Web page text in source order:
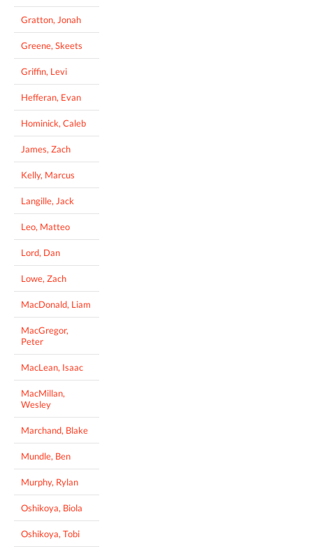
Gratton, Jonah
Greene, Skeets
Griffin, Levi
Hefferan, Evan
Hominick, Caleb
James, Zach
Kelly, Marcus
Langille, Jack
Leo, Matteo
Lord, Dan
Lowe, Zach
MacDonald, Liam
MacGregor,
Peter
MacLean, Isaac
MacMillan,
Wesley
Marchand, Blake
Mundle, Ben
Murphy, Rylan
Oshikoya, Biola
Oshikoya, Tobi